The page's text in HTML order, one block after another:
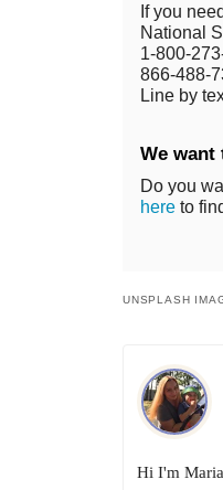
If you
National
1-800-
866-488-
Line by
We want
Do you
here to
UNSPLASH
Hi I'm